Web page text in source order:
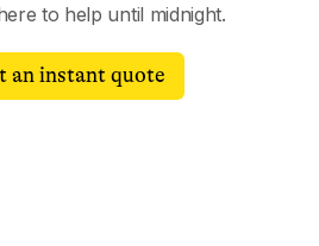
to help until midnight.
an instant quote